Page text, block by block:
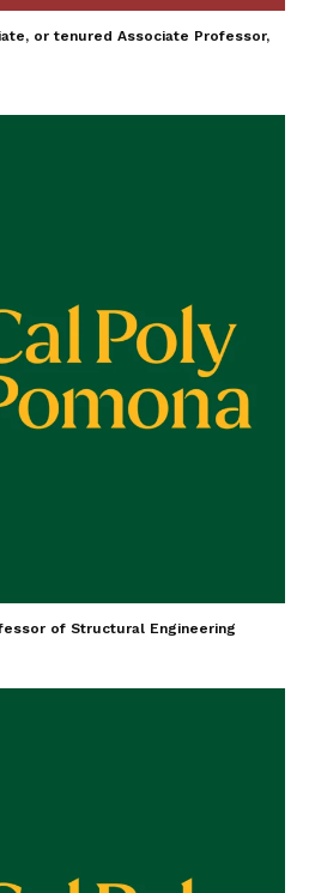
or tenured Associate Professor,
of Structural Engineering